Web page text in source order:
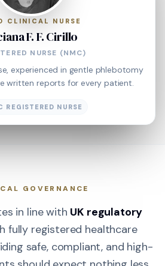
CLINICAL NURSE
F. F. Cirillo
NURSE (NMC)
experienced in gentle phlebotomy
written reports for every patient.
REGISTERED NURSE
GOVERNANCE
in line with UK regulatory
fully registered healthcare
safe, compliant, and high-